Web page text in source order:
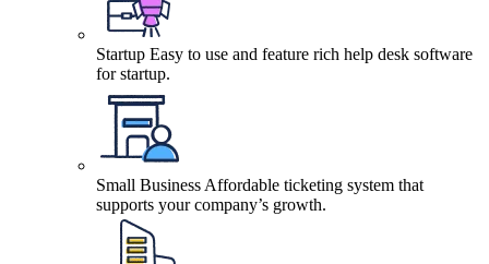
Startup Easy to use and feature rich help desk software
for startup.
Small Business Affordable ticketing system that
supports your company’s growth.